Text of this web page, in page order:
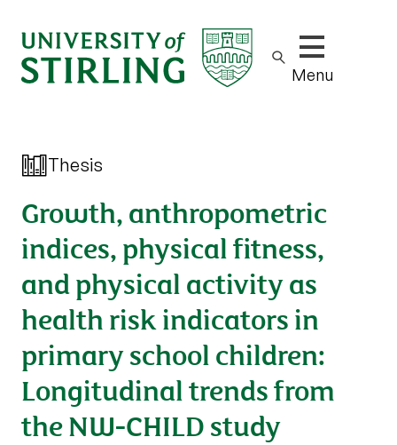
Show/hide
Menu
Thesis
Growth, anthropometric
indices, physical fitness,
and physical activity as
health risk indicators in
primary school children:
Longitudinal trends from
the NW-CHILD study